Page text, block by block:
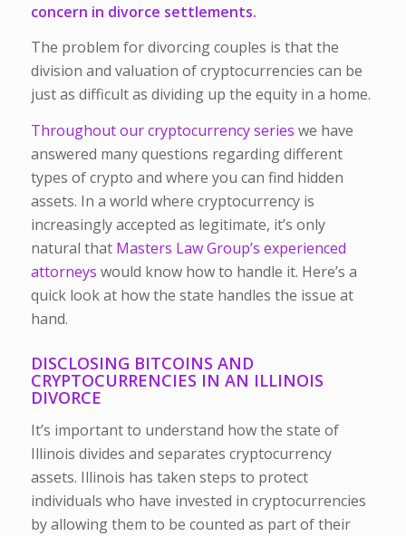
concern in divorce settlements.
The problem for divorcing couples is that the
division and valuation of cryptocurrencies can be
just as difficult as dividing up the equity in a home.
Throughout our cryptocurrency series we have
answered many questions regarding different
types of crypto and where you can find hidden
assets. In a world where cryptocurrency is
increasingly accepted as legitimate, it’s only
natural that Masters Law Group’s experienced
attorneys would know how to handle it. Here’s a
quick look at how the state handles the issue at
hand.
DISCLOSING BITCOINS AND
CRYPTOCURRENCIES IN AN ILLINOIS
DIVORCE
It’s important to understand how the state of
Illinois divides and separates cryptocurrency
assets. Illinois has taken steps to protect
individuals who have invested in cryptocurrencies
by allowing them to be counted as part of their